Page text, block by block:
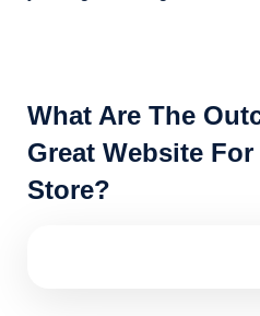
What Are The
Great Website
Store?